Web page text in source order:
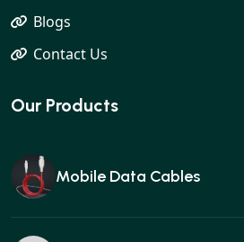
Blogs
Contact Us
Our Products
Mobile Data Cables